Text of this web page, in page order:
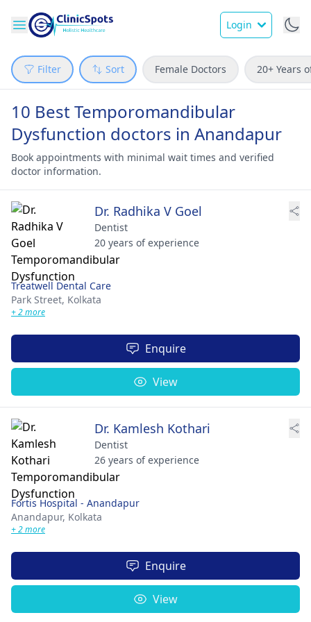
Login
Filter Sort Female Doctors 20+ Years
10 Best Temporomandibular
Dysfunction doctors in Anandapur
Book appointments with minimal wait times and verified
doctor information.
Dr. Radhika V Goel
Dentist
20 years of experience
Treatwell Dental Care
Park Street, Kolkata
+ 2 more
Enquire
View
Dr. Kamlesh Kothari
Dentist
26 years of experience
Fortis Hospital - Anandapur
Anandapur, Kolkata
+ 2 more
Enquire
View